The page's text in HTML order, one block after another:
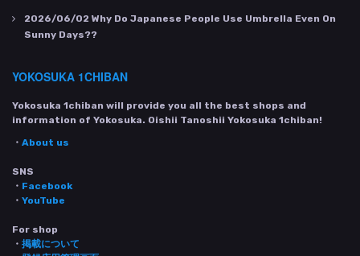
2026/06/02 Why Do Japanese People Use Umbrella Even On
Sunny Days??
YOKOSUKA 1CHIBAN
Yokosuka 1chiban will provide you all the best shops and
information of Yokosuka. Oishii Tanoshii Yokosuka 1chiban!
・ About us
SNS
・ Facebook
・ YouTube
For shop
・ 掲載について